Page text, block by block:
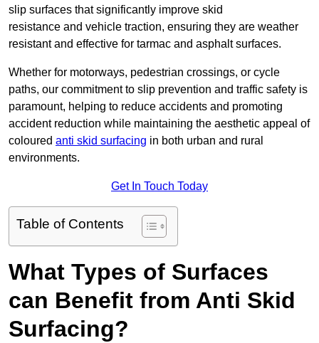
slip surfaces that significantly improve skid
resistance and vehicle traction, ensuring they are weather
resistant and effective for tarmac and asphalt surfaces.
Whether for motorways, pedestrian crossings, or cycle
paths, our commitment to slip prevention and traffic safety is
paramount, helping to reduce accidents and promoting
accident reduction while maintaining the aesthetic appeal of
coloured anti skid surfacing in both urban and rural
environments.
Get In Touch Today
Table of Contents
What Types of Surfaces
can Benefit from Anti Skid
Surfacing?